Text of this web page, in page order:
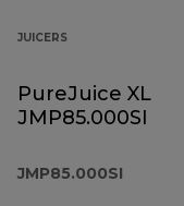
JUICERS
PureJuice XL
JMP85.000SI
JMP85.000SI